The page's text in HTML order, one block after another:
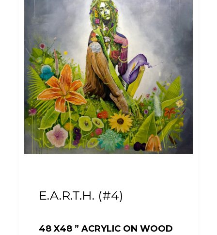
E.A.R.T.H. (#4)
48 X48 ” ACRYLIC ON WOOD